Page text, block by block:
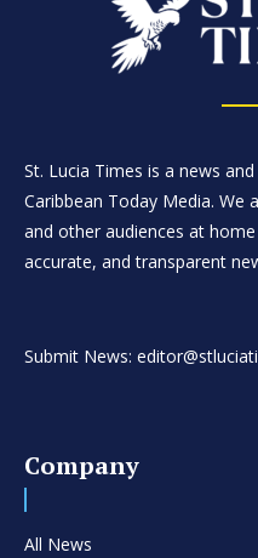
St. Lucia Times is a news
Caribbean Today Media. We
and other audiences at
accurate, and transparent
Submit News:
Company
All News